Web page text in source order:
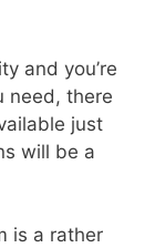
and you’re
need, there
just
will be a
is a rather